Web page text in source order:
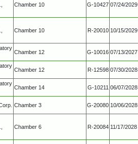
Chamber 10 G-10427 07/24/2029
Chamber 10 R-20010 10/15/2029
Chamber 12 G-10016 07/13/2027
Chamber 12 R-12598 07/30/2028
Chamber 14 G-10211 06/07/2028
Chamber 3 G-20080 10/06/2028
Chamber 6 R-20084 11/17/2028